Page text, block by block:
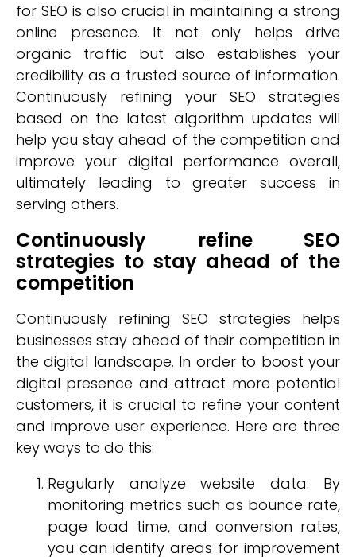
for SEO is also crucial in maintaining a strong
online presence. It not only helps drive
organic traffic but also establishes your
credibility as a trusted source of information.
Continuously refining your SEO strategies
based on the latest algorithm updates will
help you stay ahead of the competition and
improve your digital performance overall,
ultimately leading to greater success in
serving others.
Continuously refine SEO
strategies to stay ahead of the
competition
Continuously refining SEO strategies helps
businesses stay ahead of their competition in
the digital landscape. In order to boost your
digital presence and attract more potential
customers, it is crucial to refine your content
and improve user experience. Here are three
key ways to do this:
Regularly analyze website data: By
monitoring metrics such as bounce rate,
page load time, and conversion rates,
you can identify areas for improvement